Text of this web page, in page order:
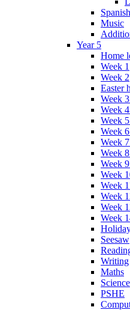
Spanish
Music
Year 5
Home
Week 1
Week 2
Easter
Week
Week
Week
Week
Week
Week
Week
Week
Week
Week
Week
Week
Seesaw
Writing
Maths
Science
PSHE